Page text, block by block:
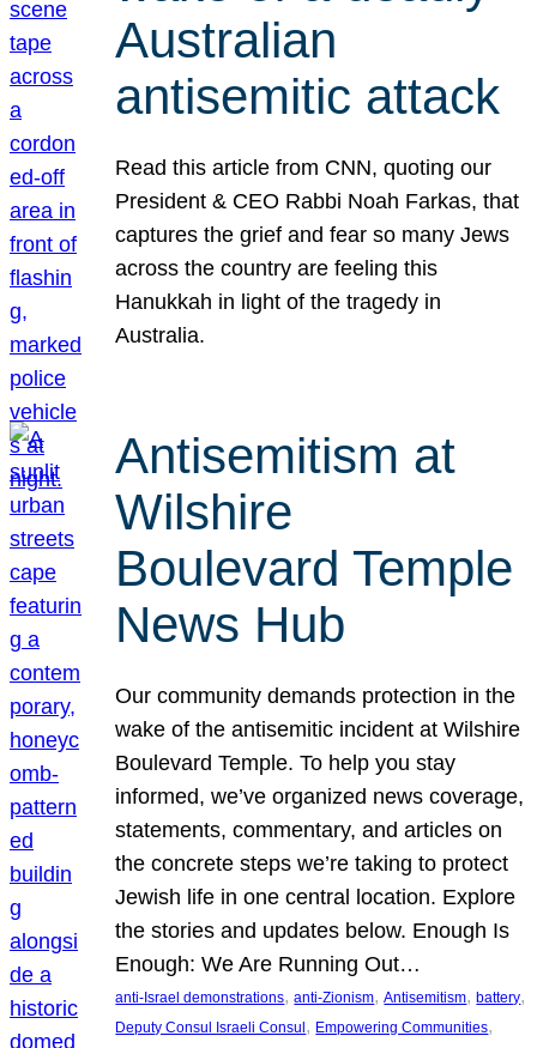
Australian
antisemitic attack
Read this article from CNN, quoting our
President & CEO Rabbi Noah Farkas, that
captures the grief and fear so many Jews
across the country are feeling this
Hanukkah in light of the tragedy in
Australia.
Antisemitism at
Wilshire
Boulevard Temple
News Hub
Our community demands protection in the
wake of the antisemitic incident at Wilshire
Boulevard Temple. To help you stay
informed, we’ve organized news coverage,
statements, commentary, and articles on
the concrete steps we’re taking to protect
Jewish life in one central location. Explore
the stories and updates below. Enough Is
Enough: We Are Running Out…
anti-Israel demonstrations, anti-Zionism, Antisemitism, battery
Deputy Consul Israeli Consul , Empowering Communities